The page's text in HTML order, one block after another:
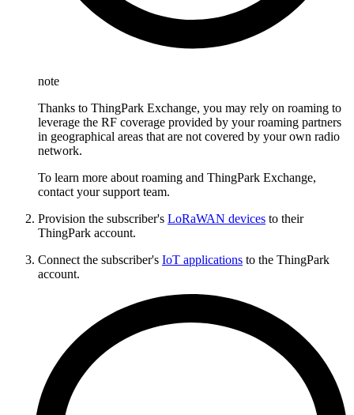
note
Thanks to ThingPark Exchange, you may rely on roaming to
leverage the RF coverage provided by your roaming partners
in geographical areas that are not covered by your own radio
network.
To learn more about roaming and ThingPark Exchange,
contact your support team.
Provision the subscriber's LoRaWAN devices to their
ThingPark account.
Connect the subscriber's IoT applications to the ThingPark
account.